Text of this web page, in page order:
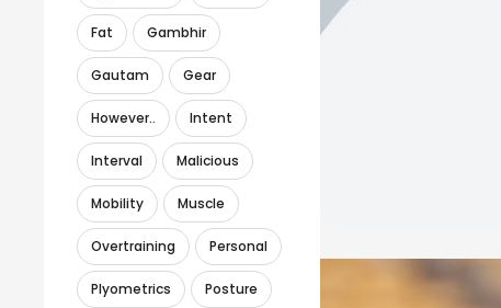
Fat Gambhir
Gautam Gear
However.. Intent
Interval Malicious
Mobility Muscle
Overtraining Personal
Plyometrics Posture